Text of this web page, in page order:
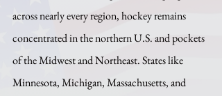
across nearly every region, hockey remains
concentrated in the northern U.S. and pockets
of the Midwest and Northeast. States like
Minnesota, Michigan, Massachusetts, and